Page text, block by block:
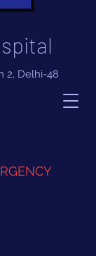
2, Delhi-48